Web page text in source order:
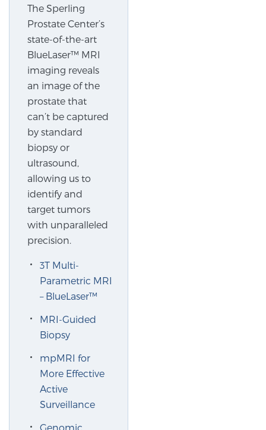
available exclusively at Sperling Prostate Center.
Learn more
Focal Laser Ablation for Prostate Cancer
TULSA-PRO Ablation for Prostate Cancer
Transperineal Laser Ablation for Prostate
Exablate Prostate® for Prostate Cancer
Transperineal Laser Ablation for BPH
mpMRI for More Effective Active Surveillance
mpMRI for Testosterone Replacement Therapy
The Sperling
Prostate Center’s
state-of-the-art
BlueLaser™ MRI
imaging reveals
an image of the
prostate that
can’t be captured
by standard
biopsy or
ultrasound,
allowing us to
identify and
target tumors
with unparalleled
precision.
3T Multi-
Parametric MRI
– BlueLaser™
MRI-Guided
Biopsy
mpMRI for
More Effective
Active
Surveillance
Genomic